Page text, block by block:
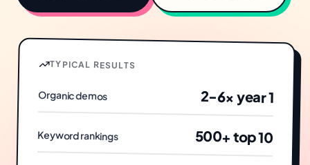
TYPICAL RESULTS
Organic demos 2-6× year 1
Keyword rankings 500+ top 10